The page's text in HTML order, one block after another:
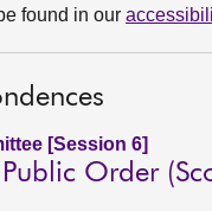
found in our
[Session 6]
Order